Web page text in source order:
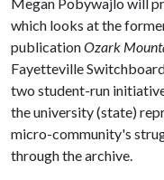
which looks at the
publicationOzark
Fayetteville
two student-run
the university (state)
micro-community's
through the archive.